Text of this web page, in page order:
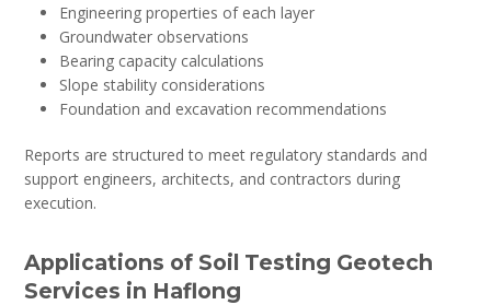
Engineering properties of each layer
Groundwater observations
Bearing capacity calculations
Slope stability considerations
Foundation and excavation recommendations
Reports are structured to meet regulatory standards and
support engineers, architects, and contractors during
execution.
Applications of Soil Testing Geotech
Services in Haflong